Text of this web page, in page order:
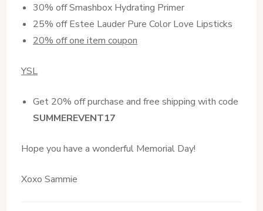
30% off Smashbox Hydrating Primer
25% off Estee Lauder Pure Color Love Lipsticks
20% off one item coupon
YSL
Get 20% off purchase and free shipping with code
SUMMEREVENT17
Hope you have a wonderful Memorial Day!
Xoxo Sammie